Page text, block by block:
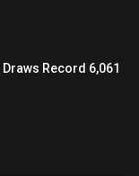
Record 6,061